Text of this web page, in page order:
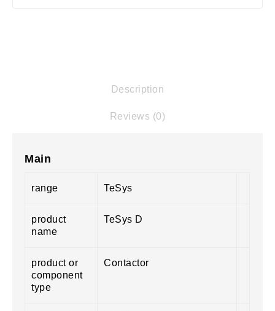
Description
Reviews (0)
Main
range TeSys
product
name
TeSys D
product or
component
type
Contactor